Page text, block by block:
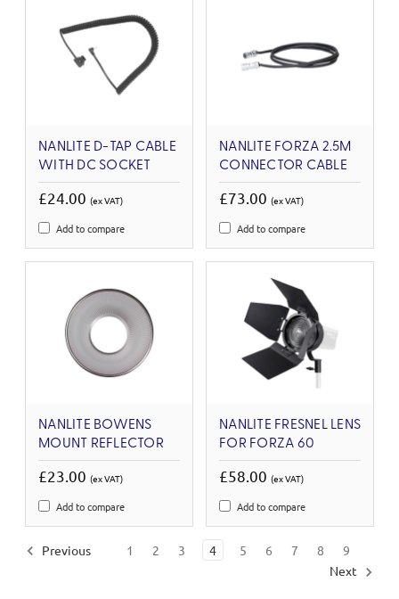
NANLITE D-TAP CABLE
WITH DC SOCKET
£24.00 (ex VAT)
Add to compare
NANLITE FORZA 2.5M
CONNECTOR CABLE
£73.00 (ex VAT)
Add to compare
NANLITE BOWENS
MOUNT REFLECTOR
£23.00 (ex VAT)
Add to compare
NANLITE FRESNEL LENS
FOR FORZA 60
£58.00 (ex VAT)
Add to compare
Previous 1 2 3 4 5 6 7 8
9
Next